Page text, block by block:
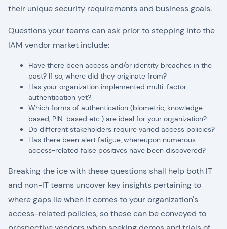
their unique security requirements and business goals.
Questions your teams can ask prior to stepping into the
IAM vendor market include:
Have there been access and/or identity breaches in the
past? If so, where did they originate from?
Has your organization implemented multi-factor
authentication yet?
Which forms of authentication (biometric, knowledge-
based, PIN-based etc.) are ideal for your organization?
Do different stakeholders require varied access policies?
Has there been alert fatigue, whereupon numerous
access-related false positives have been discovered?
Breaking the ice with these questions shall help both IT
and non-IT teams uncover key insights pertaining to
where gaps lie when it comes to your organization's
access-related policies, so these can be conveyed to